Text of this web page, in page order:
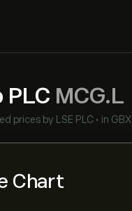
PLC MCG.L
prices by LSE PLC • in GBX
Chart